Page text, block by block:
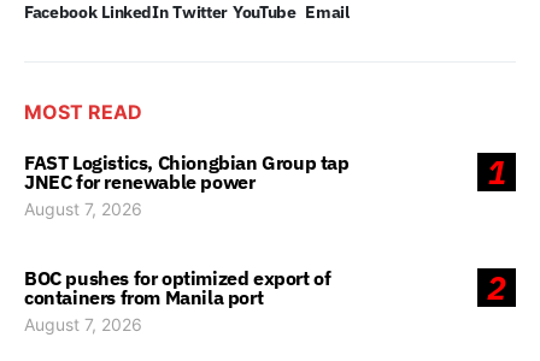
Facebook LinkedIn Twitter YouTube Email
MOST READ
1
FAST Logistics, Chiongbian Group tap
JNEC for renewable power
August 7, 2026
2
BOC pushes for optimized export of
containers from Manila port
August 7, 2026